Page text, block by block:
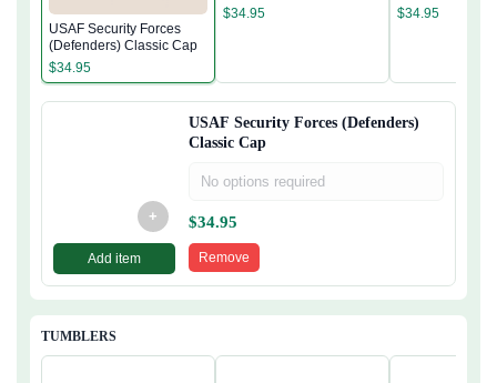
USAF Security Forces
(Defenders) Classic Cap
$34.95
$34.95
$34.95
+
Add item
USAF Security Forces (Defenders)
Classic Cap
No options required
$34.95
Remove
TUMBLERS